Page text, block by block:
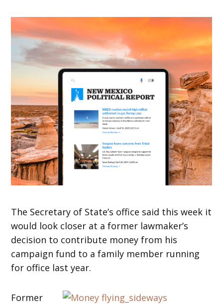
The Secretary of State’s office said this week it
would look closer at a former lawmaker’s
decision to contribute money from his
campaign fund to a family member running
for office last year.
Former